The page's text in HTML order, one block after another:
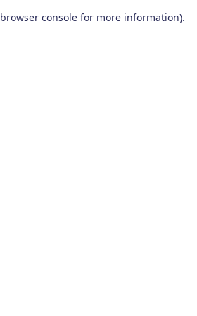
browser console for more information).